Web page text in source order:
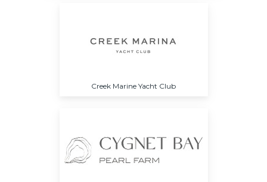
Creek Marine Yacht Club